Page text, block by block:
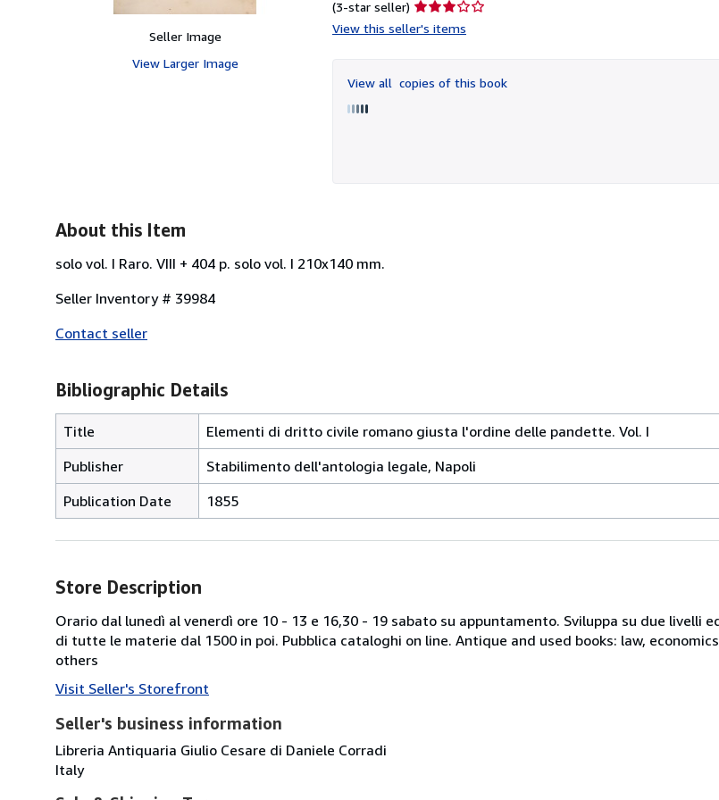
Seller Image
View Larger Image
(3-star seller) Seller
rating
of
5
View this seller's items
View all copies of this book
About this Item
solo vol. I Raro. VIII + 404 p. solo vol. I 210x140 mm.
Seller Inventory # 39984
Contact seller
Bibliographic Details
Title
Elementi di dritto civile romano giusta l'ordine delle pandette. Vol. I
Publisher
Stabilimento dell'antologia legale, Napoli
Publication Date
1855
Store Description
Orario dal lunedì al venerdì ore 10 - 13 e 16,30 - 19 sabato su appuntamento. Sviluppa su due livelli
di tutte le materie dal 1500 in poi. Pubblica cataloghi on line. Antique and used books: law,
others
Visit Seller's Storefront
Seller's business information
Libreria Antiquaria Giulio Cesare di Daniele Corradi
Italy